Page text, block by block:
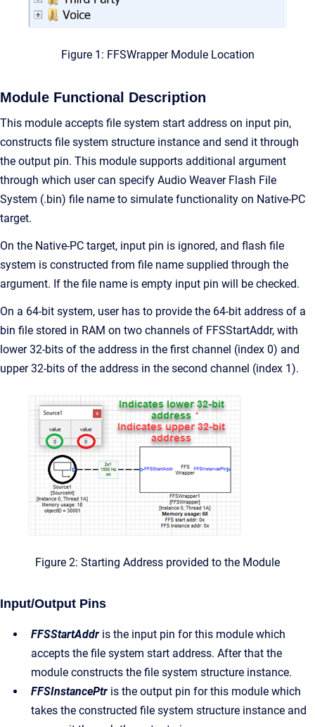
Figure 1: FFSWrapper Module Location
Module Functional Description
This module accepts file system start address on input pin,
constructs file system structure instance and send it through
the output pin. This module supports additional argument
through which user can specify Audio Weaver Flash File
System (.bin) file name to simulate functionality on Native-PC
target.
On the Native-PC target, input pin is ignored, and flash file
system is constructed from file name supplied through the
argument. If the file name is empty input pin will be checked.
On a 64-bit system, user has to provide the 64-bit address of a
bin file stored in RAM on two channels of FFSStartAddr, with
lower 32-bits of the address in the first channel (index 0) and
upper 32-bits of the address in the second channel (index 1).
Figure 2: Starting Address provided to the Module
Input/Output Pins
FFSStartAddr is the input pin for this module which
accepts the file system start address. After that the
module constructs the file system structure instance.
FFSInstancePtr is the output pin for this module which
takes the constructed file system structure instance and